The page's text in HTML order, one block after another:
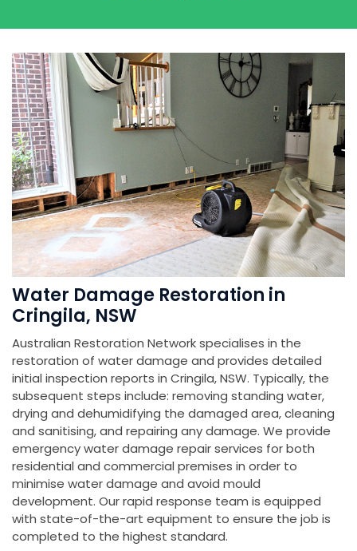
Water Damage Restoration in
Cringila, NSW
Australian Restoration Network specialises in the
restoration of water damage and provides detailed
initial inspection reports in Cringila, NSW. Typically, the
subsequent steps include: removing standing water,
drying and dehumidifying the damaged area, cleaning
and sanitising, and repairing any damage. We provide
emergency water damage repair services for both
residential and commercial premises in order to
minimise water damage and avoid mould
development. Our rapid response team is equipped
with state-of-the-art equipment to ensure the job is
completed to the highest standard.